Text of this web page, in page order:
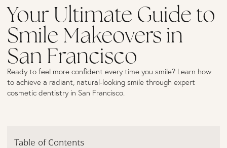
Your Ultimate Guide to
Smile Makeovers in
San Francisco
Ready to feel more confident every time you smile? Learn how
to achieve a radiant, natural-looking smile through expert
cosmetic dentistry in San Francisco.
Table of Contents